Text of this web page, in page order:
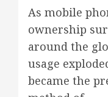
As mobile
ownership
around the
usage
became the